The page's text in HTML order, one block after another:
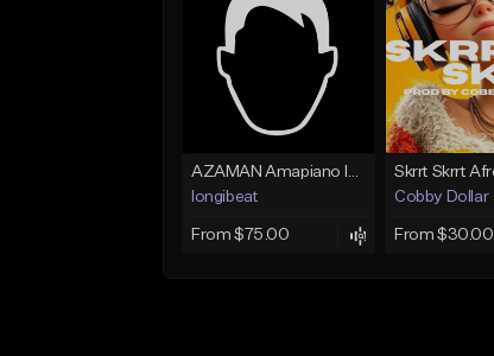
AZAMAN Amapiano Instrumental type Beat
longibeat
From $75.00
Cobby Dollar
From $30.00